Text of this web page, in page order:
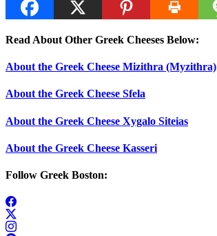
Read About Other Greek Cheeses Below:
About the Greek Cheese Mizithra (Myzithra)
About the Greek Cheese Sfela
About the Greek Cheese Xygalo Siteias
About the Greek Cheese Kasseri
Follow Greek Boston: